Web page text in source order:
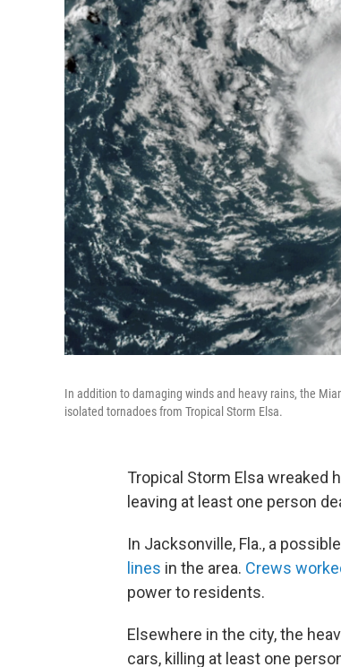
In addition to damaging winds and heavy rains, the
isolated tornadoes from Tropical Storm Elsa.
Tropical Storm Elsa wreaked
leaving at least one person
In Jacksonville, Fla., a
lines in the area. Crews
power to residents.
Elsewhere in the city, the
cars, killing at least one